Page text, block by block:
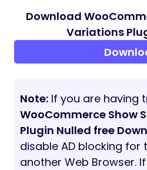
Download
Variations
Note: If you are having
WooCommerce Show
Plugin Nulled free
disable AD blocking for
another Web Browser.